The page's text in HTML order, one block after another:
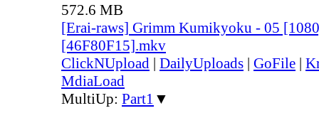
572.6 MB
[Erai-raws] Grimm Kumikyoku - 05
[46F80F15].mkv
ClickNUpload | DailyUploads | GoFile |
MdiaLoad
MultiUp: Part1 ▼